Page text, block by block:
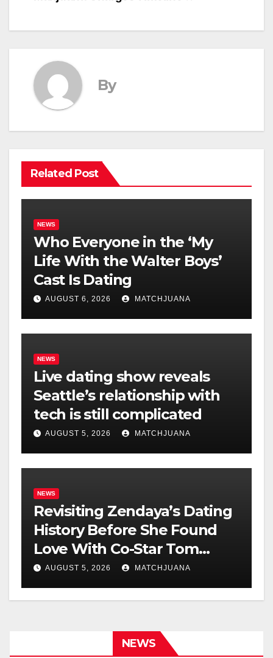
By
Related Post
NEWS
Who Everyone in the ‘My
Life With the Walter Boys’
Cast Is Dating
AUGUST 6, 2026 MATCHJUANA
NEWS
Live dating show reveals
Seattle’s relationship with
tech is still complicated
AUGUST 5, 2026 MATCHJUANA
NEWS
Revisiting Zendaya’s Dating
History Before She Found
Love With Co-Star Tom
Holland
AUGUST 5, 2026 MATCHJUANA
NEWS